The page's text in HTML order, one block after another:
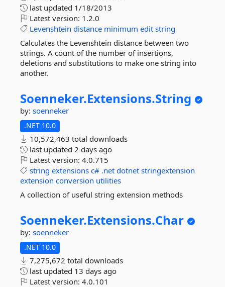
last updated 1/18/2013
Latest version: 1.2.0
Levenshtein distance minimum edit string
Calculates the Levenshtein distance between two
strings. A count of the number of insertions,
deletions and substitutions to make one string into
another.
Soenneker.Extensions.String
by: soenneker
.NET 10.0
10,572,463 total downloads
last updated 2 days ago
Latest version: 4.0.715
string extensions c# .net dotnet stringextension
extension conversion utilities
A collection of useful string extension methods
Soenneker.Extensions.Char
by: soenneker
.NET 10.0
7,275,672 total downloads
last updated 13 days ago
Latest version: 4.0.101